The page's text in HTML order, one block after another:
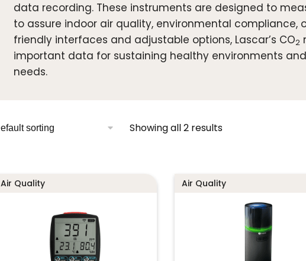
data recording. These instruments are designed to
to assure indoor air quality, environmental compliance,
friendly interfaces and adjustable options, Lascar’s CO2
important data for sustaining healthy environments
needs.
Showing all 2 results
Air Quality Air Quality